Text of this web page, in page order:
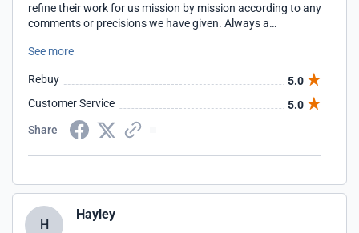
refine their work for us mission by mission according to any
comments or precisions we have given. Always a
See more
Rebuy
5.0
Customer Service
5.0
Share
H
Hayley